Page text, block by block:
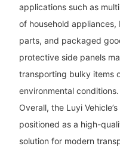
applications such as
of household
parts, and packaged
protective side panels
transporting bulky items
environmental conditions.
Overall, the Luyi
positioned as a high-
solution for modern